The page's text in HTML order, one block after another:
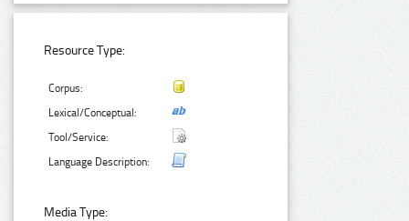
Resource Type:
Corpus:
Lexical/Conceptual:
Tool/Service:
Language Description:
Media Type: